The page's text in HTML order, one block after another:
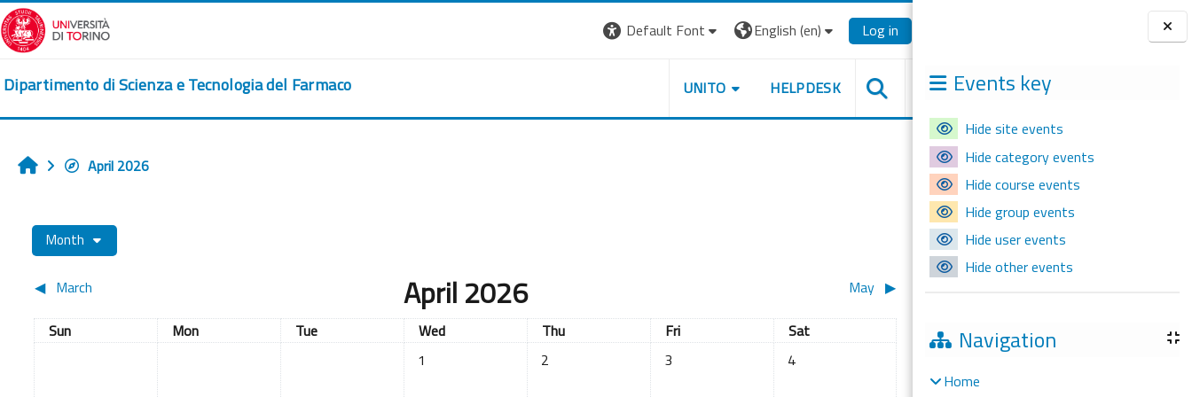
Skip to main content
Blocks
Events key
Hide site events
Hide category events
Hide course events
Hide group events
Hide user events
Hide other events
Navigation
Home
Default Font English ‎(en)‎ Log in
Dipartimento di Scienza e Tecnologia del Farmaco UNITO HELPDESK
HomeApril 2026
Month
◀︎ March April 2026 May ▶︎
Sunday
Sun Monday
Mon Tuesday
Tue Wednesday
Wed Thursday
Thu Friday
Fri Saturday
Sat
No events, Wednesday, 1 April
1 No events, Thursday, 2 April
2 No events, Friday, 3 April
3 No events, Saturday, 4 April
4